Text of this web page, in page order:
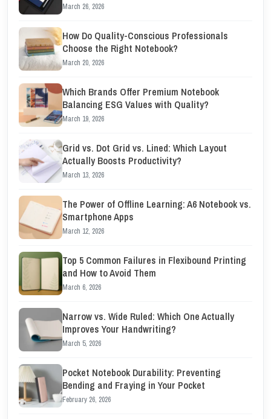
March 26, 2026
How Do Quality-Conscious Professionals
Choose the Right Notebook?
March 20, 2026
Which Brands Offer Premium Notebook
Balancing ESG Values with Quality?
March 19, 2026
Grid vs. Dot Grid vs. Lined: Which Layout
Actually Boosts Productivity?
March 13, 2026
The Power of Offline Learning: A6 Notebook vs.
Smartphone Apps
March 12, 2026
Top 5 Common Failures in Flexibound Printing
and How to Avoid Them
March 6, 2026
Narrow vs. Wide Ruled: Which One Actually
Improves Your Handwriting?
March 5, 2026
Pocket Notebook Durability: Preventing
Bending and Fraying in Your Pocket
February 26, 2026